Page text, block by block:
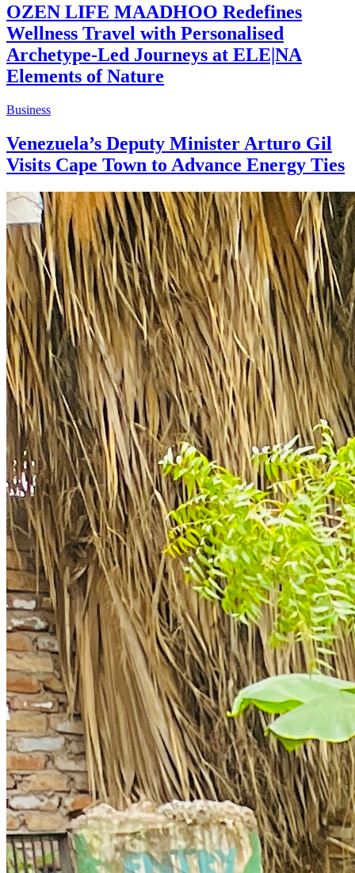
OZEN LIFE MAADHOO Redefines
Wellness Travel with Personalised
Archetype-Led Journeys at ELE|NA
Elements of Nature
Business
Venezuela’s Deputy Minister Arturo Gil
Visits Cape Town to Advance Energy Ties